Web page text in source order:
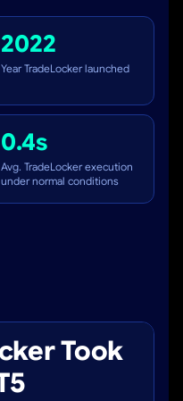
2022
Year TradeLocker launched
0.4s
Avg. TradeLocker execution
under normal conditions
Took